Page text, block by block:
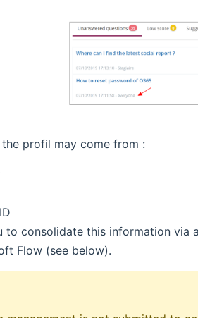
profil may come from :
to consolidate this information via
Flow (see below).